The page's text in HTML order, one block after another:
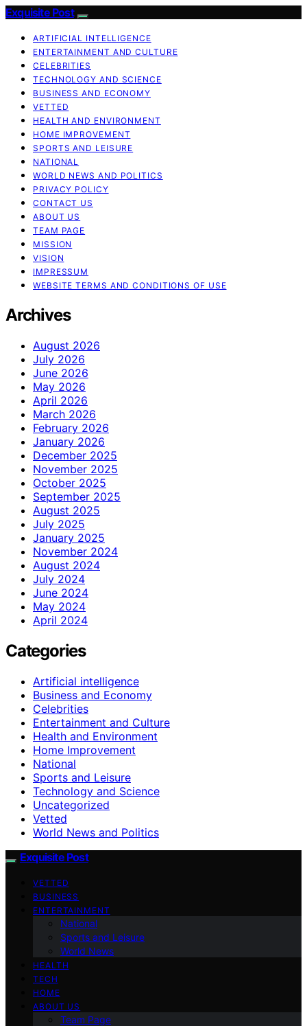
Exquisite Post
ARTIFICIAL INTELLIGENCE
ENTERTAINMENT AND CULTURE
CELEBRITIES
TECHNOLOGY AND SCIENCE
BUSINESS AND ECONOMY
VETTED
HEALTH AND ENVIRONMENT
HOME IMPROVEMENT
SPORTS AND LEISURE
NATIONAL
WORLD NEWS AND POLITICS
PRIVACY POLICY
CONTACT US
ABOUT US
TEAM PAGE
MISSION
VISION
IMPRESSUM
WEBSITE TERMS AND CONDITIONS OF USE
Archives
August 2026
July 2026
June 2026
May 2026
April 2026
March 2026
February 2026
January 2026
December 2025
November 2025
October 2025
September 2025
August 2025
July 2025
January 2025
November 2024
August 2024
July 2024
June 2024
May 2024
April 2024
Categories
Artificial intelligence
Business and Economy
Celebrities
Entertainment and Culture
Health and Environment
Home Improvement
National
Sports and Leisure
Technology and Science
Uncategorized
Vetted
World News and Politics
Exquisite Post
VETTED
BUSINESS
ENTERTAINMENT
National
Sports and Leisure
World News
HEALTH
TECH
HOME
ABOUT US
Team Page